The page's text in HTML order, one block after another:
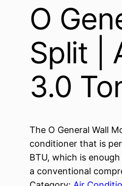
O
Split |
3.0
The O General Wall
conditioner that is
BTU, which is
a conventional